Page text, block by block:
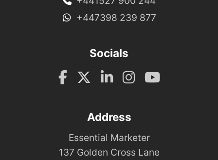
+447398 239 877
Socials
Address
Essential Marketer
137 Golden Cross Lane